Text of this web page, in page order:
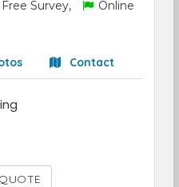
Free Survey,
Online
Contact